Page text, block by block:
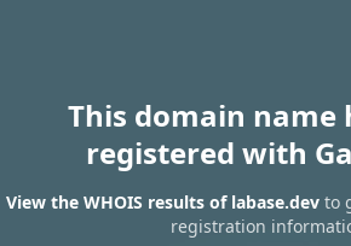
This domain name
registered with
View the WHOIS results of labase.dev to
registration